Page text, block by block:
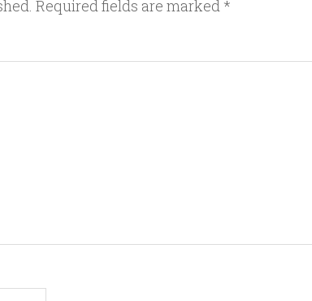
Required fields are marked *